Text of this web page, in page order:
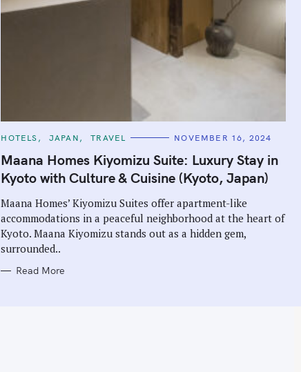
C
T
E
G
O
I
E
S
HOTELS JAPAN TRAVEL NOVEMBER 16, 2024
Maana Homes Kiyomizu Suite: Luxury Stay in
Kyoto with Culture & Cuisine (Kyoto, Japan)
Maana Homes’ Kiyomizu Suites offer apartment-like
accommodations in a peaceful neighborhood at the heart of
Kyoto. Maana Kiyomizu stands out as a hidden gem,
surrounded..
Read More